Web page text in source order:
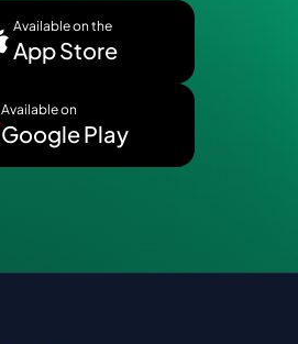
Available on the
App Store
Available on
Google Play